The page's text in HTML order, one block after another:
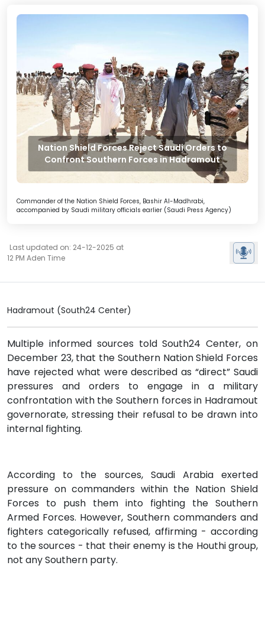
Nation Shield Forces Reject Saudi Orders to
Confront Southern Forces in Hadramout
Commander of the Nation Shield Forces, Bashir Al-Madhrabi,
accompanied by Saudi military officials earlier (Saudi Press Agency)
Last updated on: 24-12-2025 at
12 PM Aden Time
Hadramout (South24 Center)
Multiple informed sources told South24 Center, on
December 23, that the Southern Nation Shield Forces
have rejected what were described as “direct” Saudi
pressures and orders to engage in a military
confrontation with the Southern forces in Hadramout
governorate, stressing their refusal to be drawn into
internal fighting.
According to the sources, Saudi Arabia exerted
pressure on commanders within the Nation Shield
Forces to push them into fighting the Southern
Armed Forces. However, Southern commanders and
fighters categorically refused, affirming - according
to the sources - that their enemy is the Houthi group,
not any Southern party.